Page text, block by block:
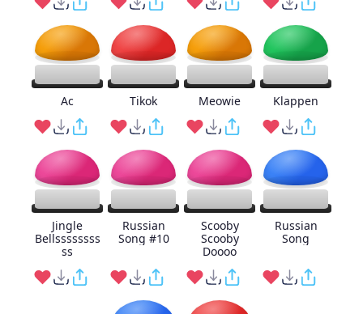
Ac Tikok Meowie Klappen
Jingle
Bellssssssss
ss
Russian
Song #10
Scooby
Scooby
Doooo
Russian
Song